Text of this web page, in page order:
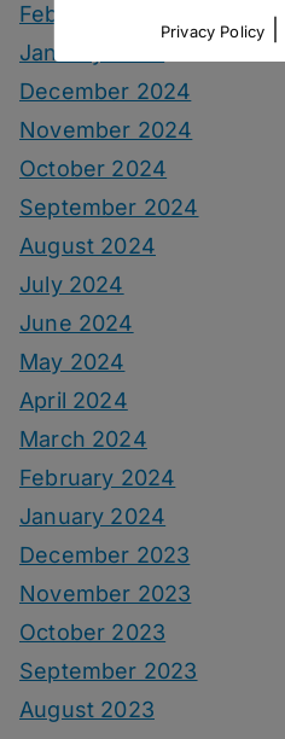
February 2025
January 2025
December 2024
November 2024
October 2024
September 2024
August 2024
July 2024
June 2024
May 2024
April 2024
March 2024
February 2024
January 2024
December 2023
November 2023
October 2023
September 2023
August 2023
Privacy Policy